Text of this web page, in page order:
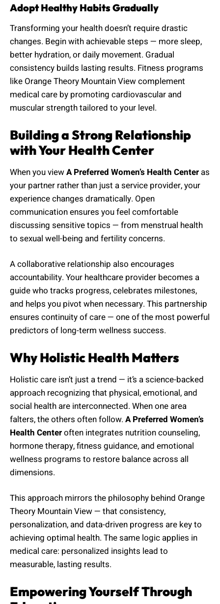
Adopt Healthy Habits Gradually
Transforming your health doesn’t require drastic
changes. Begin with achievable steps — more sleep,
better hydration, or daily movement. Gradual
consistency builds lasting results. Fitness programs
like Orange Theory Mountain View complement
medical care by promoting cardiovascular and
muscular strength tailored to your level.
Building a Strong Relationship
with Your Health Center
When you viewA Preferred Women’s Health Center as
your partner rather than just a service provider, your
experience changes dramatically. Open
communication ensures you feel comfortable
discussing sensitive topics — from menstrual health
to sexual well-being and fertility concerns.
A collaborative relationship also encourages
accountability. Your healthcare provider becomes a
guide who tracks progress, celebrates milestones,
and helps you pivot when necessary. This partnership
ensures continuity of care — one of the most powerful
predictors of long-term wellness success.
Why Holistic Health Matters
Holistic care isn’t just a trend — it’s a science-backed
approach recognizing that physical, emotional, and
social health are interconnected. When one area
falters, the others often follow. A Preferred Women’s
Health Centeroften integrates nutrition counseling,
hormone therapy, fitness guidance, and emotional
wellness programs to restore balance across all
dimensions.
This approach mirrors the philosophy behind Orange
Theory Mountain View — that consistency,
personalization, and data-driven progress are key to
achieving optimal health. The same logic applies in
medical care: personalized insights lead to
measurable, lasting results.
Empowering Yourself Through